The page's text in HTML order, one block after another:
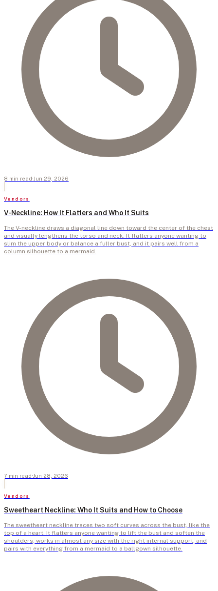
8 min read · Jun 29, 2026
Vendors
V-Neckline: How It Flatters and Who It Suits
The V-neckline draws a diagonal line down toward the center of the chest
and visually lengthens the torso and neck. It flatters anyone wanting to
slim the upper body or balance a fuller bust, and it pairs well from a
column silhouette to a mermaid.
7 min read · Jun 28, 2026
Vendors
Sweetheart Neckline: Who It Suits and How to Choose
The sweetheart neckline traces two soft curves across the bust, like the
top of a heart. It flatters anyone wanting to lift the bust and soften the
shoulders, works in almost any size with the right internal support, and
pairs with everything from a mermaid to a ballgown silhouette.